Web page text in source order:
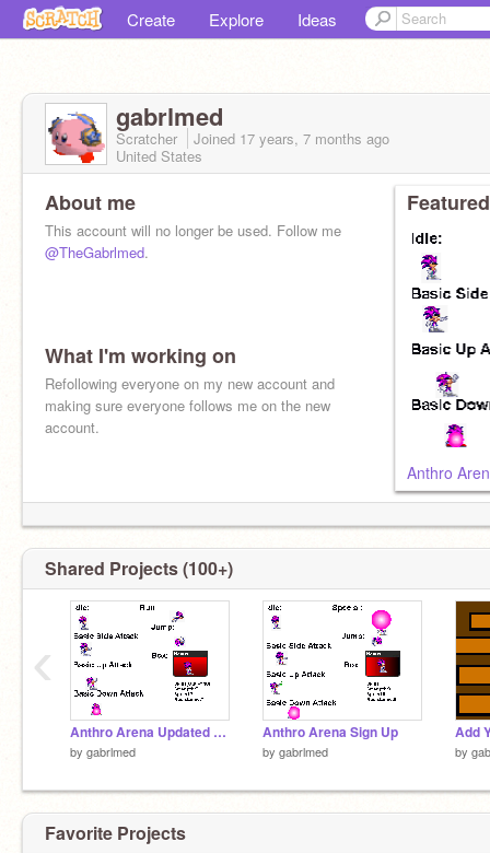
Create Explore Ideas
gabrlmed
Scratcher Joined 17 years, 7 months ago
United States
About me
This account will no longer be used. Follow me
@TheGabrlmed.
What I'm working on
Refollowing everyone on my new account and
making sure everyone follows me on the new
account.
Anthro
Shared Projects (100+)
Anthro Arena Updated Entry
by gabrlmed
Anthro Arena Sign Up
by gabrlmed by
‹
Favorite Projects